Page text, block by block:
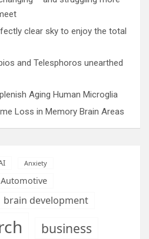
clear sky to enjoy the total
and Telesphoros unearthed
Aging Human Microglia
Loss in Memory Brain Areas
Anxiety
Automotive
brain development
business